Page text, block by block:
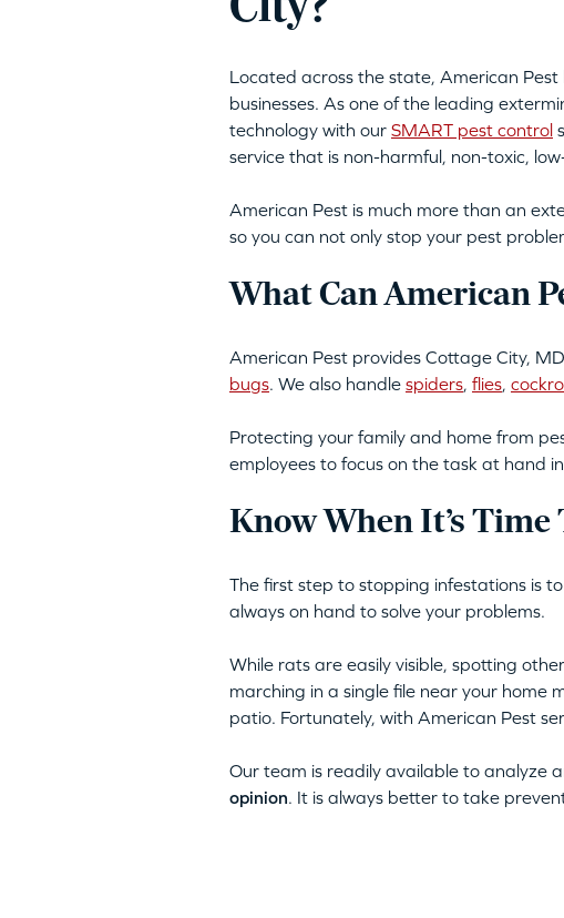
Located across the state, American
businesses. As one of the leading
technology with our SMART pest control
service that is non-harmful, non-toxic,
American Pest is much more than an
so you can not only stop your pest
What Can American
American Pest provides Cottage City,
bugs. We also handle spiders, flies,
Protecting your family and home from
employees to focus on the task at hand
Know When It’s Time
The first step to stopping infestations is
always on hand to solve your problems.
While rats are easily visible, spotting
marching in a single file near your home
patio. Fortunately, with American Pest
Our team is readily available to analyze
opinion. It is always better to take